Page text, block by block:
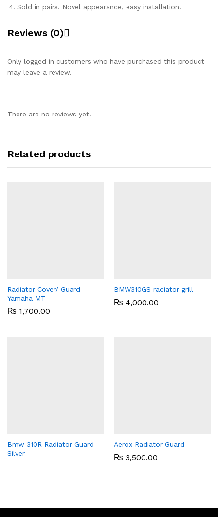
Sold in pairs. Novel appearance, easy installation.
Reviews (0)
Only logged in customers who have purchased this product
may leave a review.
There are no reviews yet.
Related products
Radiator Cover/ Guard-
Yamaha MT
₨ 1,700.00
BMW310GS radiator grill
₨ 4,000.00
Bmw 310R Radiator Guard-
Silver
Aerox Radiator Guard
₨ 3,500.00